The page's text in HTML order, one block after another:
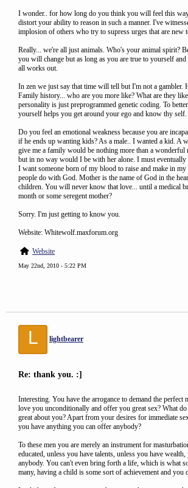
I wonder.. for how long do you think you will feel this
distort your ability to reason in such a manner. I've
implosion of others who try to supress urges that are new
Really... we're all just animals. Who's your animal spirit?
you will change but as long as you are true to yourself
all works out.
In zen we just say that time will tell but I'm not a gambler.
Family history... who are you more like? What are they
personality is just preprogrammed genetic coding. To
yourself helps you get around your ego and know thy self.
Do you feel an emotional weakness because you are
if he ends up wanting kids? As a male.. I wanted a kid. A
give me a family would be nothing more than a wonderful
but in no way would I be with her alone. I must eventually
I want someone born of my blood to raise and make in
people do with God. Mother is the name of God in the
children. You will never know that love... until a medical
month or some seregent mother?
Sorry. I'm just getting to know you.
Website: Whitewolf.maxforum.org
Website
May 22nd, 2010 - 5:22 PM
L lightbearer
Re: thank you. :]
Interesting. You have the arrogance to demand the perfect
love you unconditionally and offer you great sex? What
great about you? Apart from your desires for immediate
you have anything you can offer anybody?
To these men you are merely an instrument for
educated, unless you have talents, unless you have
anybody. You can't even bring forth a life, which is what
many, having a child is some sort of achievement and you